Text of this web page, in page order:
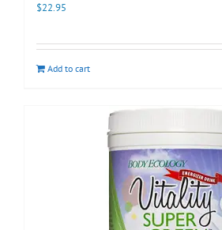
$22.95
Add to cart